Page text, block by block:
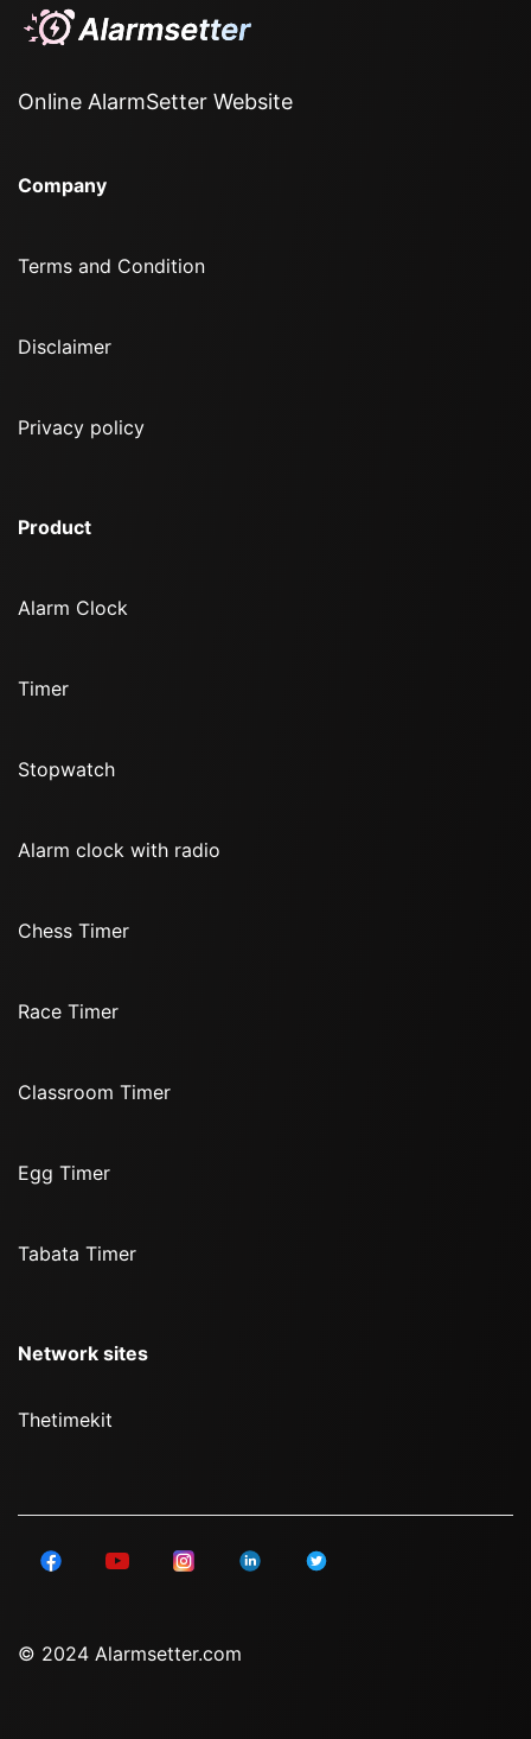
Online AlarmSetter Website
Company
Terms and Condition
Disclaimer
Privacy policy
Product
Alarm Clock
Timer
Stopwatch
Alarm clock with radio
Chess Timer
Race Timer
Classroom Timer
Egg Timer
Tabata Timer
Network sites
Thetimekit
© 2024 Alarmsetter.com